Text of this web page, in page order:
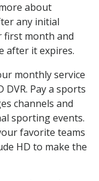
about
any initial
first month and
after it expires.
monthly service
Pay a sports
channels and
sporting events.
favorite teams
HD to make the